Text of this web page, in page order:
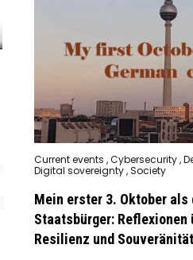
Posted
in
Current events ,Cybersecurity,
Digital sovereignty,Society
Mein erster 3. Oktober als
Staatsbürger: Reflexionen
Resilienz und Souveränität